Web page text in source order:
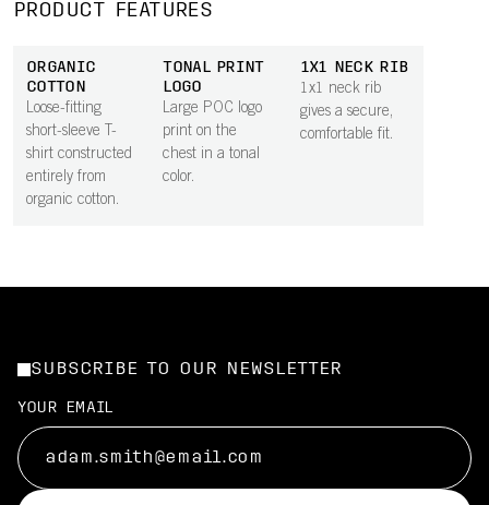
PRODUCT FEATURES
ORGANIC
COTTON
Loose-fitting
short-sleeve T-
shirt constructed
entirely from
organic cotton.
TONAL PRINT
LOGO
Large POC logo
print on the
chest in a tonal
color.
1X1 NECK RIB
1x1 neck rib
gives a secure,
comfortable fit.
SUBSCRIBE TO OUR NEWSLETTER
YOUR EMAIL